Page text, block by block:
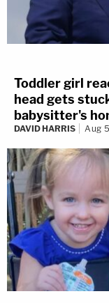
Toddler girl
head gets
babysitter's
DAVID HARRIS Aug